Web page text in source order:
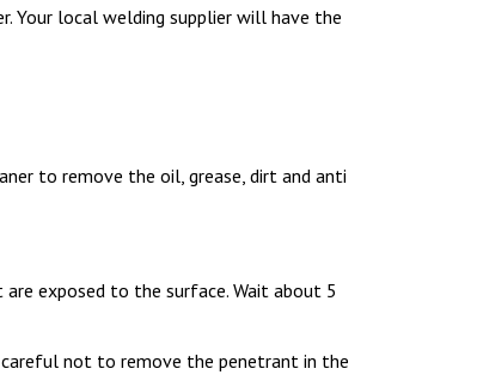
Your local welding supplier will have the
to remove the oil, grease, dirt and anti
exposed to the surface. Wait about 5
not to remove the penetrant in the